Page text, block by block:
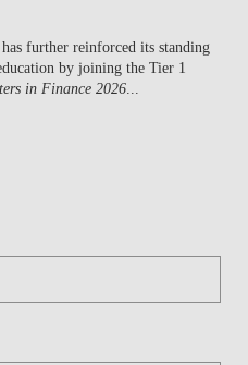
further reinforced its standing
by joining the Tier 1
in Finance 2026